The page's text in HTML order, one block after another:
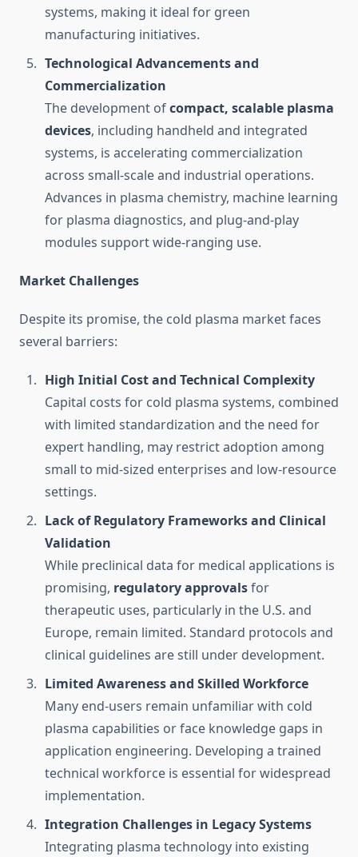
systems, making it ideal for green
manufacturing initiatives.
Technological Advancements and
Commercialization
The development ofcompact, scalable plasma
devices, including handheld and integrated
systems, is accelerating commercialization
across small-scale and industrial operations.
Advances in plasma chemistry, machine learning
for plasma diagnostics, and plug-and-play
modules support wide-ranging use.
Market Challenges
Despite its promise, the cold plasma market faces
several barriers:
High Initial Cost and Technical Complexity
Capital costs for cold plasma systems, combined
with limited standardization and the need for
expert handling, may restrict adoption among
small to mid-sized enterprises and low-resource
settings.
Lack of Regulatory Frameworks and Clinical
Validation
While preclinical data for medical applications is
promising, regulatory approvalsfor
therapeutic uses, particularly in the U.S. and
Europe, remain limited. Standard protocols and
clinical guidelines are still under development.
Limited Awareness and Skilled Workforce
Many end-users remain unfamiliar with cold
plasma capabilities or face knowledge gaps in
application engineering. Developing a trained
technical workforce is essential for widespread
implementation.
Integration Challenges in Legacy Systems
Integrating plasma technology into existing